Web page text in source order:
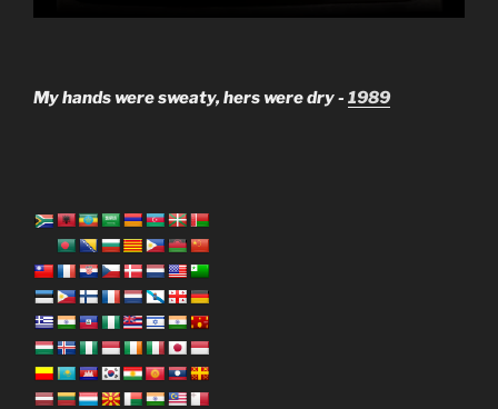
My hands were sweaty, hers were dry - 1989